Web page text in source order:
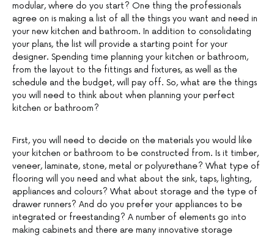
modular, where do you start? One thing the professionals
agree on is making a list of all the things you want and need in
your new kitchen and bathroom. In addition to consolidating
your plans, the list will provide a starting point for your
designer. Spending time planning your kitchen or bathroom,
from the layout to the fittings and fixtures, as well as the
schedule and the budget, will pay off. So, what are the things
you will need to think about when planning your perfect
kitchen or bathroom?
First, you will need to decide on the materials you would like
your kitchen or bathroom to be constructed from. Is it timber,
veneer, laminate, stone, metal or polyurethane? What type of
flooring will you need and what about the sink, taps, lighting,
appliances and colours? What about storage and the type of
drawer runners? And do you prefer your appliances to be
integrated or freestanding? A number of elements go into
making cabinets and there are many innovative storage